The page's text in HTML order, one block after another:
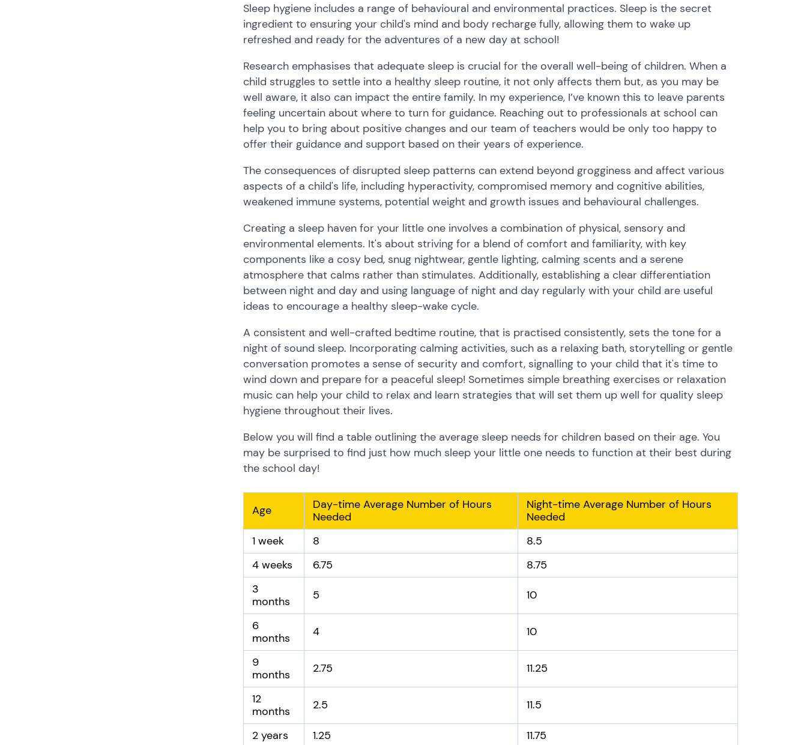
Sleep hygiene includes a range of behavioural and environmental practices. Sleep is the secret
ingredient to ensuring your child's mind and body recharge fully, allowing them to wake up
refreshed and ready for the adventures of a new day at school!
Research emphasises that adequate sleep is crucial for the overall well-being of children. When a
child struggles to settle into a healthy sleep routine, it not only affects them but, as you may be
well aware, it also can impact the entire family. In my experience, I’ve known this to leave parents
feeling uncertain about where to turn for guidance. Reaching out to professionals at school can
help you to bring about positive changes and our team of teachers would be only too happy to
offer their guidance and support based on their years of experience.
The consequences of disrupted sleep patterns can extend beyond grogginess and affect various
aspects of a child's life, including hyperactivity, compromised memory and cognitive abilities,
weakened immune systems, potential weight and growth issues and behavioural challenges.
Creating a sleep haven for your little one involves a combination of physical, sensory and
environmental elements. It's about striving for a blend of comfort and familiarity, with key
components like a cosy bed, snug nightwear, gentle lighting, calming scents and a serene
atmosphere that calms rather than stimulates. Additionally, establishing a clear differentiation
between night and day and using language of night and day regularly with your child are useful
ideas to encourage a healthy sleep-wake cycle.
A consistent and well-crafted bedtime routine, that is practised consistently, sets the tone for a
night of sound sleep. Incorporating calming activities, such as a relaxing bath, storytelling or gentle
conversation promotes a sense of security and comfort, signalling to your child that it's time to
wind down and prepare for a peaceful sleep! Sometimes simple breathing exercises or relaxation
music can help your child to relax and learn strategies that will set them up well for quality sleep
hygiene throughout their lives.
Below you will find a table outlining the average sleep needs for children based on their age. You
may be surprised to find just how much sleep your little one needs to function at their best during
the school day!
Age
Day-time Average Number of Hours
Needed
Night-time Average Number of Hours
Needed
1 week
8
8.5
4 weeks
6.75
8.75
3
months
5 10
6
months
4 10
9
months
2.75 11.25
12
months
2.5 11.5
2 years 1.25
11.75